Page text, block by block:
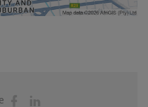
Share